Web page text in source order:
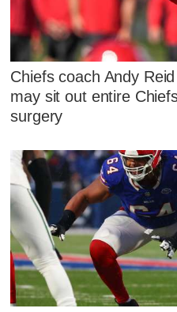
Chiefs coach Andy
may sit out entire
surgery